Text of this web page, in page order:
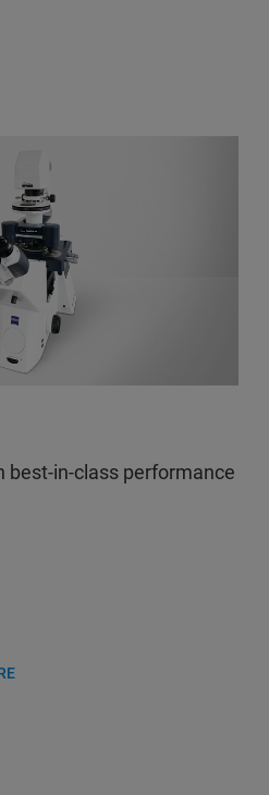
best-in-class performance